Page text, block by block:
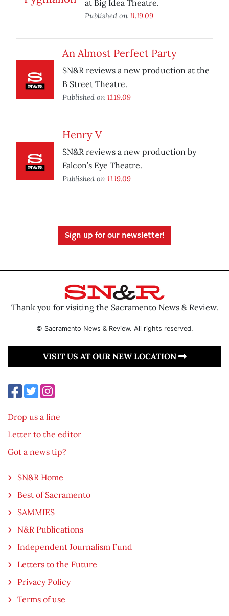
at Big Idea Theatre.
Published on 11.19.09
An Almost Perfect Party
SN&R reviews a new production at the
B Street Theatre.
Published on 11.19.09
Henry V
SN&R reviews a new production by
Falcon’s Eye Theatre.
Published on 11.19.09
Sign up for our newsletter!
Thank you for visiting the Sacramento News & Review.
© Sacramento News & Review. All rights reserved.
VISIT US AT OUR NEW LOCATION
Drop us a line
Letter to the editor
Got a news tip?
SN&R Home
Best of Sacramento
SAMMIES
N&R Publications
Independent Journalism Fund
Letters to the Future
Privacy Policy
Terms of use